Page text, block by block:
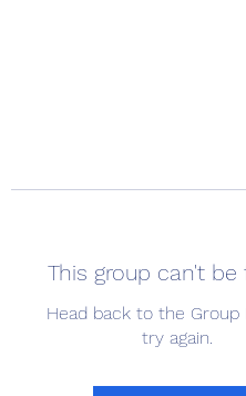
This group can't be
Head back to the Group
try again.